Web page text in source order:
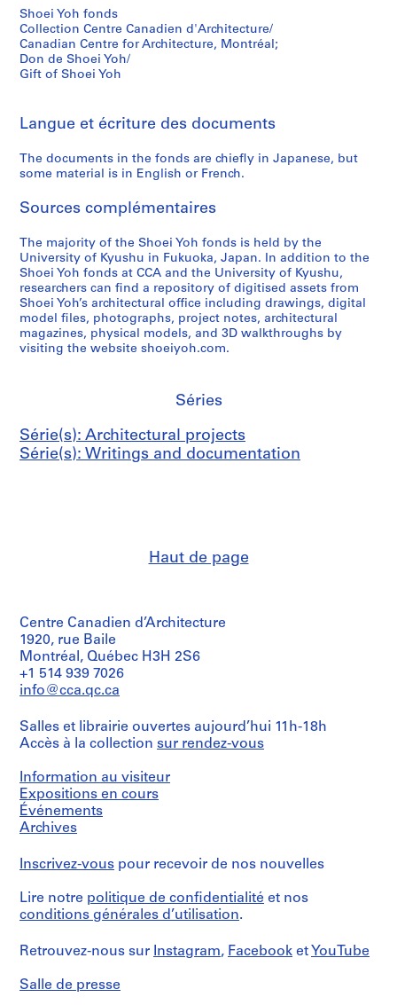
Shoei Yoh fonds
Collection Centre Canadien d'Architecture/
Canadian Centre for Architecture, Montréal;
Don de Shoei Yoh/
Gift of Shoei Yoh
Langue et écriture des documents
The documents in the fonds are chiefly in Japanese, but
some material is in English or French.
Sources complémentaires
The majority of the Shoei Yoh fonds is held by the
University of Kyushu in Fukuoka, Japan. In addition to the
Shoei Yoh fonds at CCA and the University of Kyushu,
researchers can find a repository of digitised assets from
Shoei Yoh’s architectural office including drawings, digital
model files, photographs, project notes, architectural
magazines, physical models, and 3D walkthroughs by
visiting the website shoeiyoh.com.
Séries
Série(s): Architectural projects
Série(s): Writings and documentation
Haut de page
Centre Canadien d’Architecture
1920, rue Baile
Montréal, Québec H3H 2S6
+1 514 939 7026
info@cca.qc.ca
Salles et librairie ouvertes aujourd’hui 11h-18h
Accès à la collection sur rendez-vous
Information au visiteur
Expositions en cours
Événements
Archives
Inscrivez-vous pour recevoir de nos nouvelles
Lire notre politique de confidentialité et nos
conditions générales d’utilisation.
Retrouvez-nous sur Instagram, Facebook et YouTube
Salle de presse